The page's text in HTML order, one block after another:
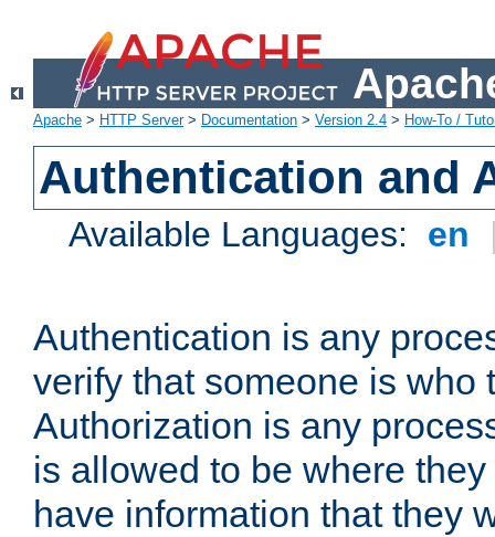
Apache > HTTP Server> Documentation > Version 2.4 > How-To /
Authentication and
Available Languages: en
Authentication is any
verify that someone is who
Authorization is any
is allowed to be where
have information that they